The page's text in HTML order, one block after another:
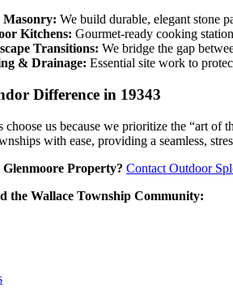
Masonry: We build durable, elegant stone
Kitchens: Gourmet-ready cooking
Transitions: We bridge the gap
& Drainage: Essential site work to
Difference in 19343
choose us because we prioritize the “art
with ease, providing a seamless,
Property? Contact Outdoor
the Wallace Township Community: